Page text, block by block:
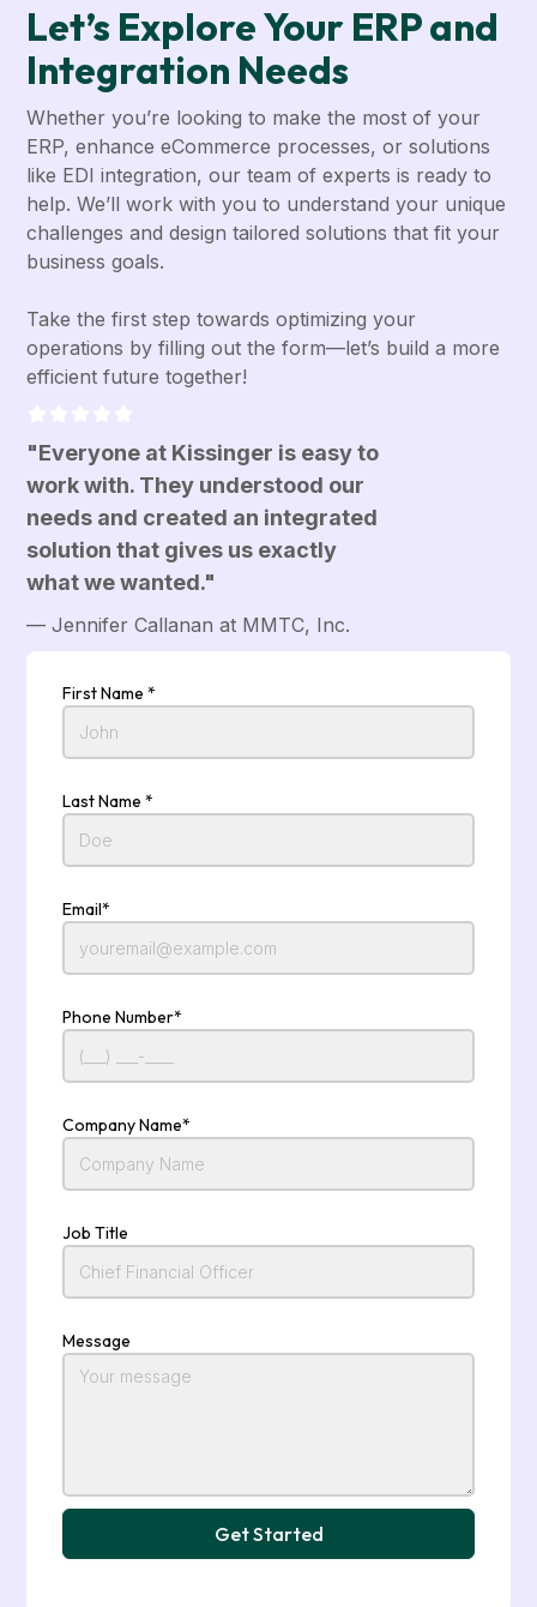
Let’s Explore Your ERP and
Integration Needs
Whether you’re looking to make the most of your
ERP, enhance eCommerce processes, or solutions
like EDI integration, our team of experts is ready to
help. We’ll work with you to understand your unique
challenges and design tailored solutions that fit your
business goals.
Take the first step towards optimizing your
operations by filling out the form—let’s build a more
efficient future together!
"Everyone at Kissinger is easy to
work with. They understood our
needs and created an integrated
solution that gives us exactly
what we wanted."
— Jennifer Callanan at MMTC, Inc.
First Name *
Last Name *
Email*
Phone Number*
Company Name*
Job Title
Message